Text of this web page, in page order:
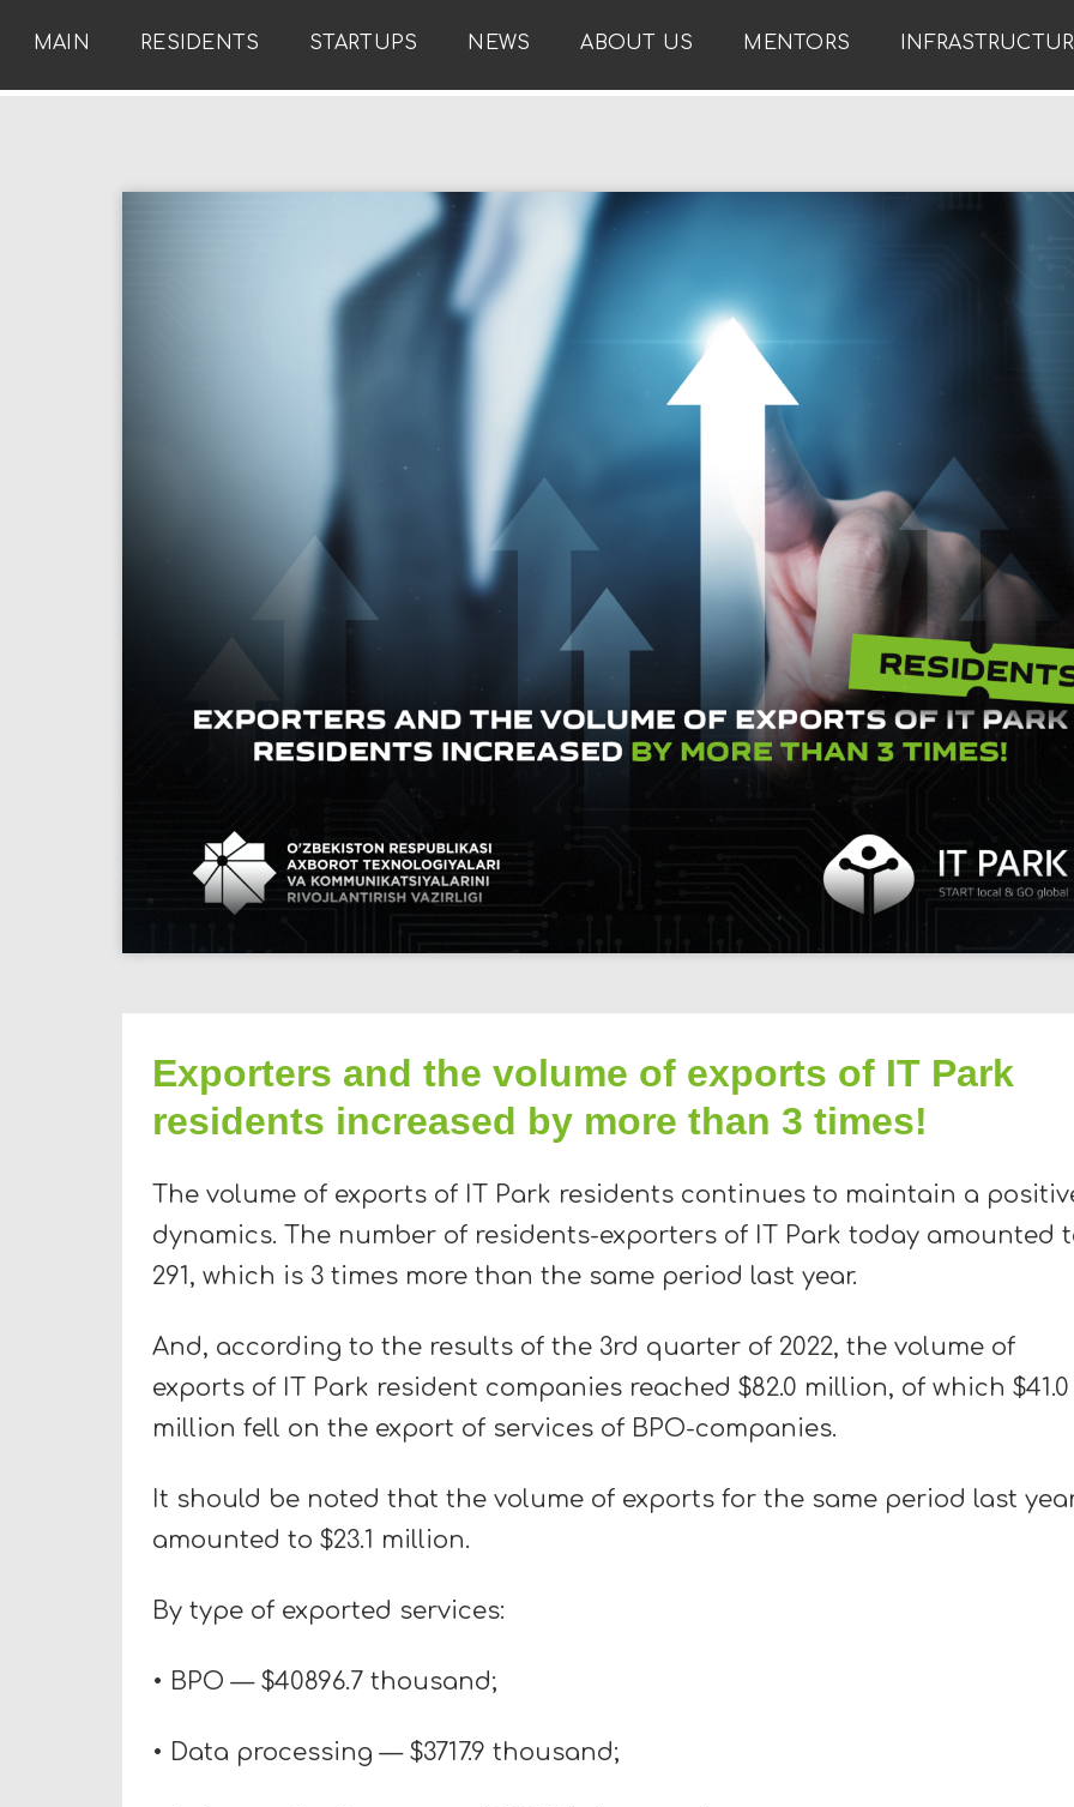
MAIN RESIDENTS STARTUPS NEWS ABOUT US MENTORS
Exporters and the volume of exports of IT Park
residents increased by more than 3 times!
The volume of exports of IT Park residents continues to maintain a
dynamics. The number of residents-exporters of IT Park today amounted
291, which is 3 times more than the same period last year.
And, according to the results of the 3rd quarter of 2022, the volume of
exports of IT Park resident companies reached $82.0 million, of which $41.0
million fell on the export of services of BPO-companies.
It should be noted that the volume of exports for the same period last
amounted to $23.1 million.
By type of exported services:
• BPO — $40896.7 thousand;
• Data processing — $3717.9 thousand;